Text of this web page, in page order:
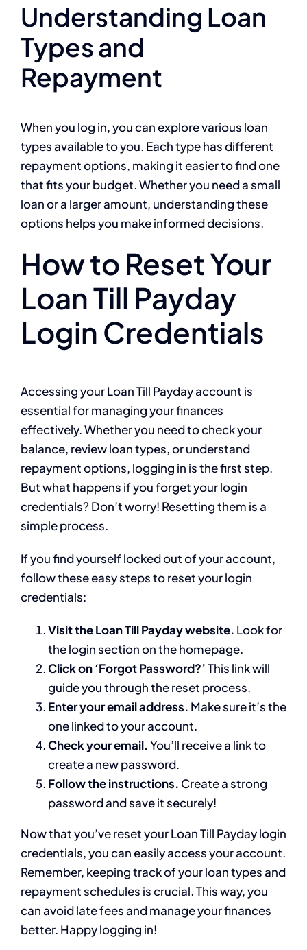
Understanding Loan
Types and
Repayment
When you log in, you can explore various loan
types available to you. Each type has different
repayment options, making it easier to find one
that fits your budget. Whether you need a small
loan or a larger amount, understanding these
options helps you make informed decisions.
How to Reset Your
Loan Till Payday
Login Credentials
Accessing your Loan Till Payday account is
essential for managing your finances
effectively. Whether you need to check your
balance, review loan types, or understand
repayment options, logging in is the first step.
But what happens if you forget your login
credentials? Don’t worry! Resetting them is a
simple process.
If you find yourself locked out of your account,
follow these easy steps to reset your login
credentials:
Visit the Loan Till Payday website. Look for
the login section on the homepage.
Click on ‘Forgot Password?’This link will
guide you through the reset process.
Enter your email address. Make sure it’s the
one linked to your account.
Check your email.You’ll receive a link to
create a new password.
Follow the instructions. Create a strong
password and save it securely!
Now that you’ve reset your Loan Till Payday login
credentials, you can easily access your account.
Remember, keeping track of your loan types and
repayment schedules is crucial. This way, you
can avoid late fees and manage your finances
better. Happy logging in!